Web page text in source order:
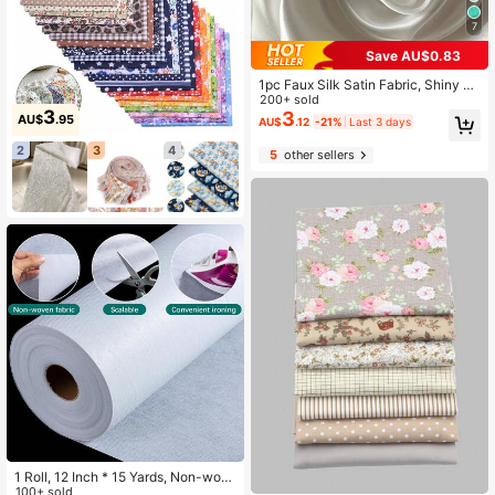
AU$3.95
2 3 4
1 Roll, 12 Inch * 15 Yards, Non-wov
100+ sold
7
Save AU$0.83
1pc Faux Silk Satin Fabric, Shiny Cl
oth For Wedding Dress, Sleepwear,
Home Textile, DIY Tablecloth, Back
drop Fabric
200+ sold
AU$3.12 -21% Last 3 days
5other sellers